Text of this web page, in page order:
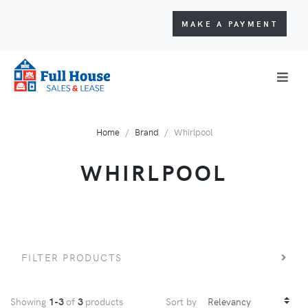
MAKE A PAYMENT
Home Brand Whirlpool
WHIRLPOOL
FILTER PRODUCTS
Showing 1-3of 3 products Sort by